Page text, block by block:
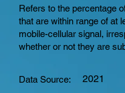
Refers to the percentage
that are within range of at
mobile-cellular signal,
whether or not they are
Data Source:
2021